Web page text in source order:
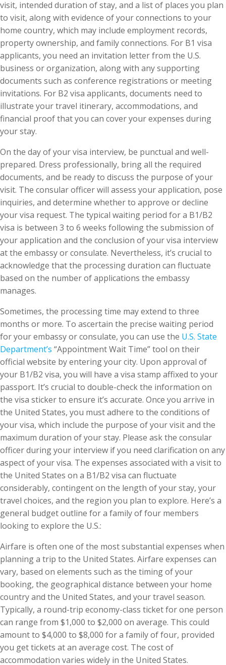
visit, intended duration of stay, and a list of places you plan
to visit, along with evidence of your connections to your
home country, which may include employment records,
property ownership, and family connections. For B1 visa
applicants, you need an invitation letter from the U.S.
business or organization, along with any supporting
documents such as conference registrations or meeting
invitations. For B2 visa applicants, documents need to
illustrate your travel itinerary, accommodations, and
financial proof that you can cover your expenses during
your stay.
On the day of your visa interview, be punctual and well-
prepared. Dress professionally, bring all the required
documents, and be ready to discuss the purpose of your
visit. The consular officer will assess your application, pose
inquiries, and determine whether to approve or decline
your visa request. The typical waiting period for a B1/B2
visa is between 3 to 6 weeks following the submission of
your application and the conclusion of your visa interview
at the embassy or consulate. Nevertheless, it’s crucial to
acknowledge that the processing duration can fluctuate
based on the number of applications the embassy
manages.
Sometimes, the processing time may extend to three
months or more. To ascertain the precise waiting period
for your embassy or consulate, you can use the U.S. State
Department’s “Appointment Wait Time” tool on their
official website by entering your city. Upon approval of
your B1/B2 visa, you will have a visa stamp affixed to your
passport. It’s crucial to double-check the information on
the visa sticker to ensure it’s accurate. Once you arrive in
the United States, you must adhere to the conditions of
your visa, which include the purpose of your visit and the
maximum duration of your stay. Please ask the consular
officer during your interview if you need clarification on any
aspect of your visa. The expenses associated with a visit to
the United States on a B1/B2 visa can fluctuate
considerably, contingent on the length of your stay, your
travel choices, and the region you plan to explore. Here’s a
general budget outline for a family of four members
looking to explore the U.S.:
Airfare is often one of the most substantial expenses when
planning a trip to the United States. Airfare expenses can
vary, based on elements such as the timing of your
booking, the geographical distance between your home
country and the United States, and your travel season.
Typically, a round-trip economy-class ticket for one person
can range from $1,000 to $2,000 on average. This could
amount to $4,000 to $8,000 for a family of four, provided
you get tickets at an average cost. The cost of
accommodation varies widely in the United States.